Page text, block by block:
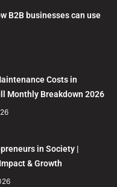
B2B businesses can use
Costs in
Monthly Breakdown 2026
in Society |
& Growth